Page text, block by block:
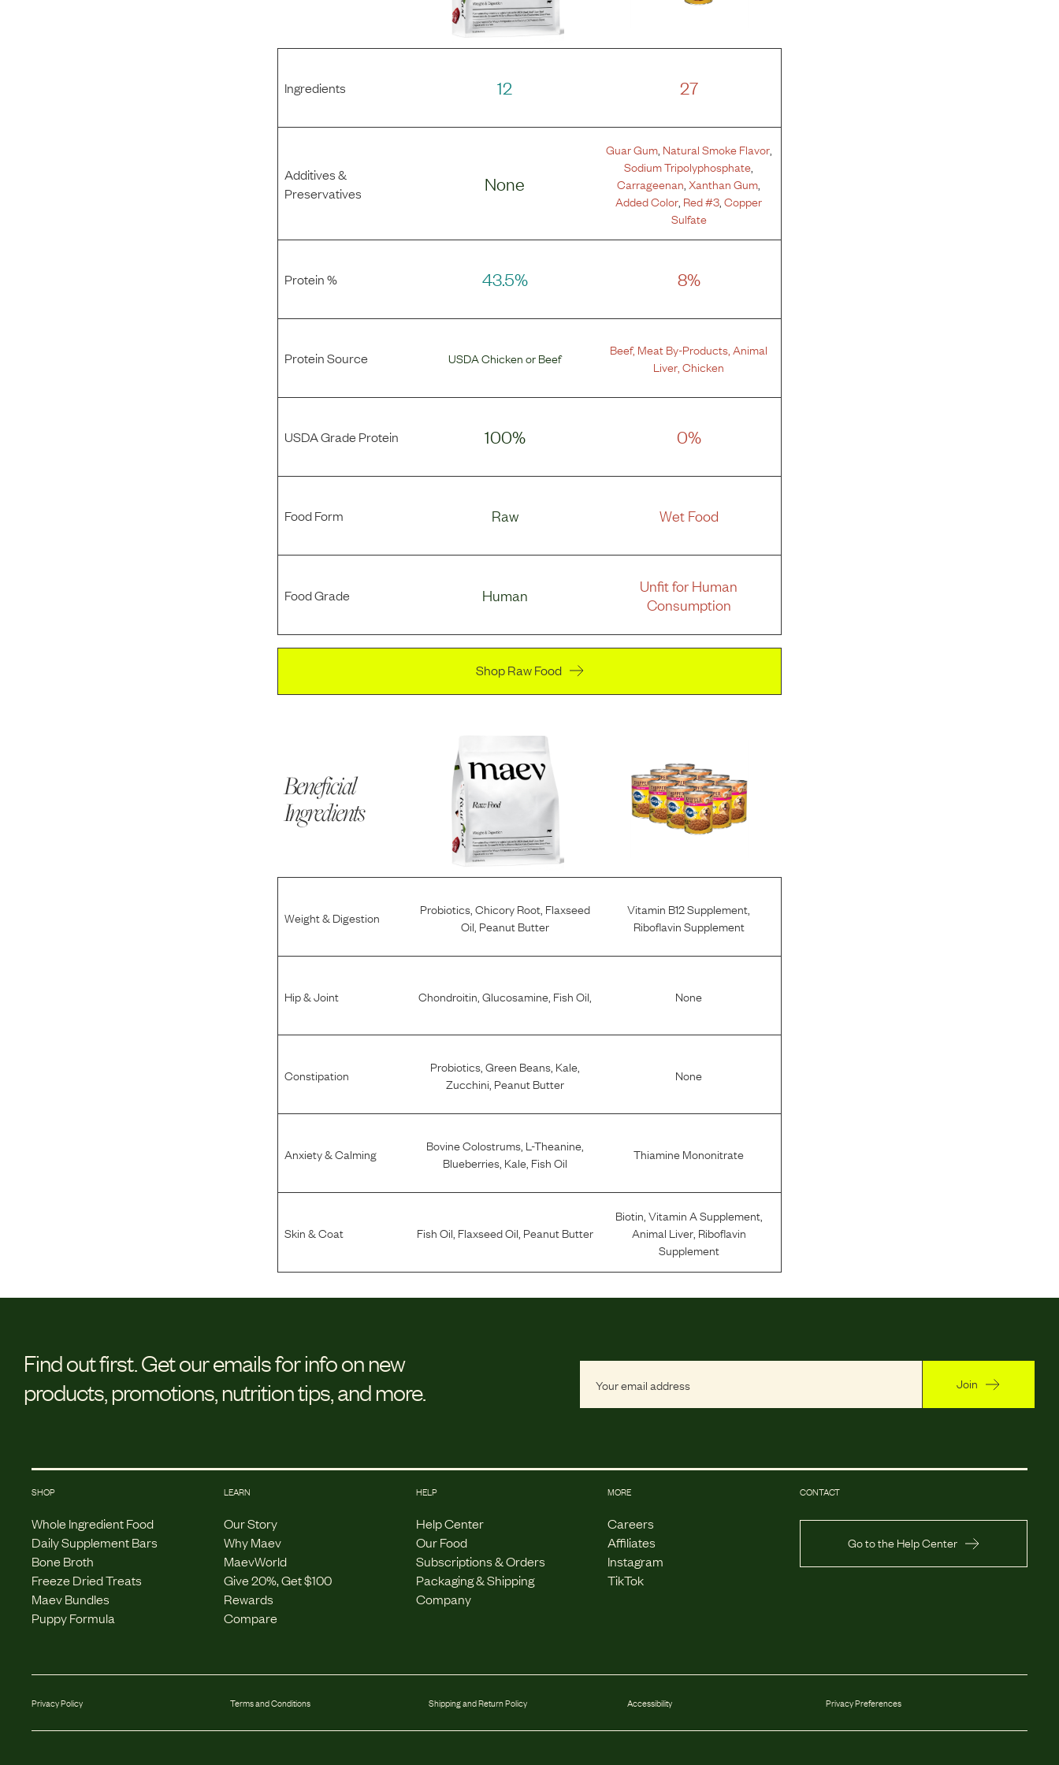
Ingredients 12 27
Additives &
Preservatives
None
Guar Gum, Natural Smoke Flavor,
Sodium Tripolyphosphate
Carrageenan Xanthan Gum
Added Color Red #3 ,Copper
Sulfate
Protein % 43.5% 8%
Protein Source USDA ChickenorBeef Beef, Meat By-Products ,Animal
Liver ,Chicken
USDA Grade Protein 100% 0%
Food Form Raw Wet Food
Food Grade Human
Unfit for Human
Consumption
Shop Raw Food
Beneficial
Ingredients
Weight & Digestion Probiotics, Chicory Root, Flaxseed
Oil Peanut Butter
Vitamin B12 Supplement
Riboflavin Supplement
Hip & Joint Chondroitin Glucosamine, Fish Oil None
Constipation Probiotics, Green Beans, Kale,
Zucchini Peanut Butter None
Anxiety & Calming Bovine Colostrums, L-Theanine,
Blueberries, Kale, Fish Oil Thiamine Mononitrate
Skin & Coat Fish Oil, Flaxseed Oil, Peanut Butter
Biotin,Vitamin A Supplement,
Animal Liver, Riboflavin
Supplement
Find out first.Get our emails for info on new
products, promotions, nutrition tips, and more.
Join
SHOP
Whole Ingredient Food
Daily Supplement Bars
Bone Broth
Freeze Dried Treats
Maev Bundles
Puppy Formula
LEARN
Our Story
Why Maev
MaevWorld
Give 20%, Get $100
Rewards
Compare
HELP
Help Center
Our Food
Subscriptions & Orders
Packaging & Shipping
Company
MORE
Careers
Affiliates
Instagram
TikTok
CONTACT
Go to the Help Center
Privacy Policy Terms and Conditions Shipping and Return Policy Accessibility Privacy Preferences